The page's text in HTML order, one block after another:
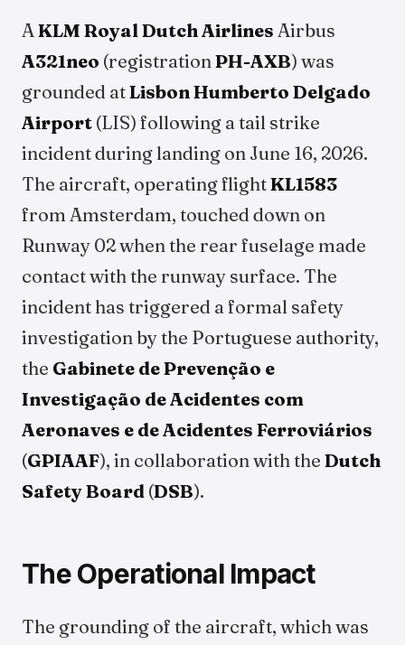
AKLM Royal Dutch Airlines Airbus
A321neo (registrationPH-AXB) was
grounded atLisbon Humberto Delgado
Airport (LIS) following a tail strike
incident during landing on June 16, 2026.
The aircraft, operating flightKL1583
from Amsterdam, touched down on
Runway 02 when the rear fuselage made
contact with the runway surface. The
incident has triggered a formal safety
investigation by the Portuguese authority,
the Gabinete de Prevenção e
Investigação de Acidentes com
Aeronaves e de Acidentes Ferroviários
(GPIAAF), in collaboration with the Dutch
Safety Board (DSB).
The Operational Impact
The grounding of the aircraft, which was